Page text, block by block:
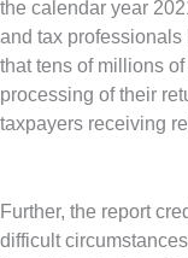
the calendar year
and tax
that tens of millions
processing of their
taxpayers receiving
Further, the report
difficult